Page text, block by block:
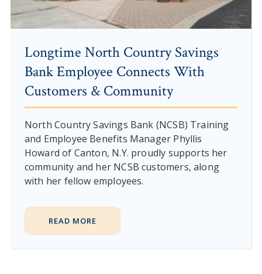
Longtime North Country Savings
Bank Employee Connects With
Customers & Community
North Country Savings Bank (NCSB) Training
and Employee Benefits Manager Phyllis
Howard of Canton, N.Y. proudly supports her
community and her NCSB customers, along
with her fellow employees.
READ MORE